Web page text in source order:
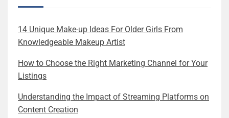
14 Unique Make-up Ideas For Older Girls From
Knowledgeable Makeup Artist
How to Choose the Right Marketing Channel for Your
Listings
Understanding the Impact of Streaming Platforms on
Content Creation